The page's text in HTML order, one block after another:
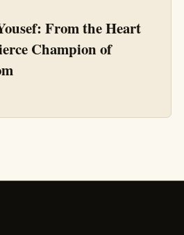
From the Heart
Champion of